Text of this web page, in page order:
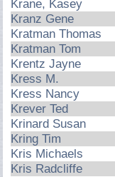
Krane, Kasey
Kranz Gene
Kratman Thomas
Kratman Tom
Krentz Jayne
Kress M.
Kress Nancy
Krever Ted
Krinard Susan
Kring Tim
Kris Michaels
Kris Radcliffe